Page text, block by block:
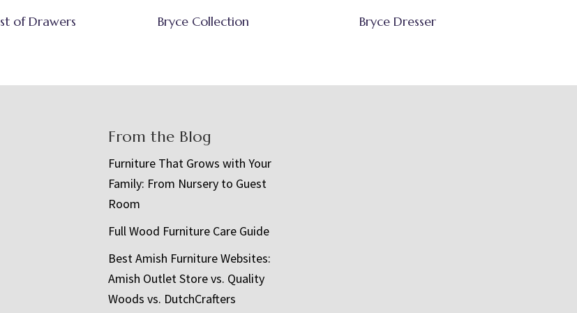
of Drawers Bryce Collection Bryce Dresser
From the Blog
Furniture That Grows with Your
Family: From Nursery to Guest
Room
Full Wood Furniture Care Guide
Best Amish Furniture Websites:
Amish Outlet Store vs. Quality
Woods vs. DutchCrafters